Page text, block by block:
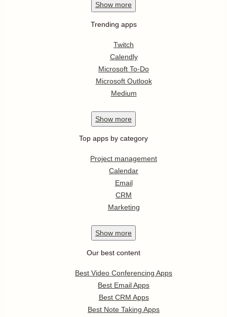
Show more
Trending apps
Twitch
Calendly
Microsoft To-Do
Microsoft Outlook
Medium
Show more
Top apps by category
Project management
Calendar
Email
CRM
Marketing
Show more
Our best content
Best Video Conferencing Apps
Best Email Apps
Best CRM Apps
Best Note Taking Apps